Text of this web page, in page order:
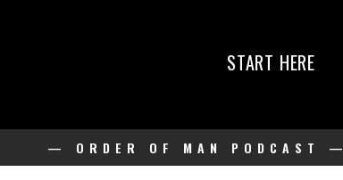
START HERE
— ORDER OF MAN PODCAST —